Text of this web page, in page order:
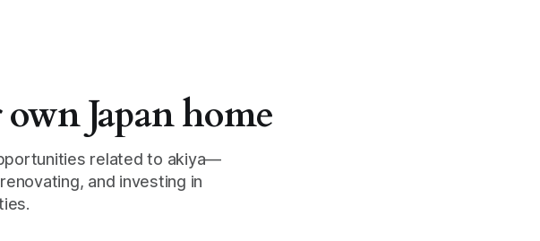
Japan home
related to akiya—
and investing in